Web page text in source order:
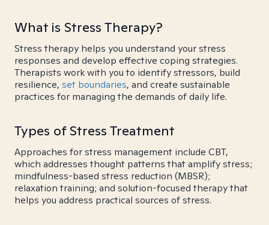
What is Stress Therapy?
Stress therapy helps you understand your stress
responses and develop effective coping strategies.
Therapists work with you to identify stressors, build
resilience, set boundaries, and create sustainable
practices for managing the demands of daily life.
Types of Stress Treatment
Approaches for stress management include CBT,
which addresses thought patterns that amplify stress;
mindfulness-based stress reduction (MBSR);
relaxation training; and solution-focused therapy that
helps you address practical sources of stress.